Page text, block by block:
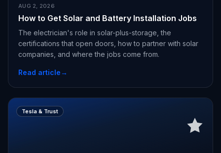
AUG 2, 2026
How to Get Solar and Battery Installation Jobs
The electrician's role in solar-plus-storage, the
certifications that open doors, how to partner with solar
companies, and where the jobs come from.
Read article→
Tesla & Trust